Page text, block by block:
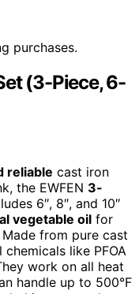
purchases.
(3-Piece, 6-
reliable cast iron
the EWFEN 3-
6″, 8″, and 10″
vegetable oil for
from pure cast
like PFOA
work on all heat
handle up to 500°F